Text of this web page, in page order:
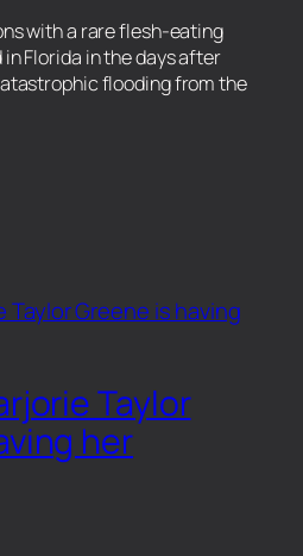
with a rare flesh-eating
Florida in the days after
flooding from the
Taylor
her